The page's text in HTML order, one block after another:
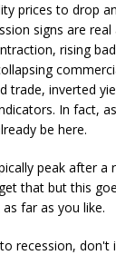
prices to drop
signs are
rising
trade, inverted
In fact,
be here.
peak after a
that but this
far as you like.
recession, don't